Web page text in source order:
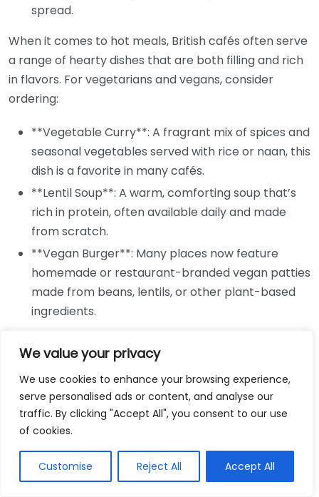
We value your privacy
We use cookies to enhance your browsing experience,
serve personalised ads or content, and analyse our
traffic. By clicking "Accept All", you consent to our use
of cookies.
Customise Reject All Accept All
spread.
When it comes to hot meals, British cafés often serve
a range of hearty dishes that are both filling and rich
in flavors. For vegetarians and vegans, consider
ordering:
**Vegetable Curry**: A fragrant mix of spices and
seasonal vegetables served with rice or naan, this
dish is a favorite in many cafés.
**Lentil Soup**: A warm, comforting soup that’s
rich in protein, often available daily and made
from scratch.
**Vegan Burger**: Many places now feature
homemade or restaurant-branded vegan patties
made from beans, lentils, or other plant-based
ingredients.
snacks, perfect for sharing or enjoying alongside your
meal. You may find tasty options like:
**Sweet Potato Fries**: Crispy and slightly sweet,
these are often accompanied by a zesty dipping
sauce.
**Stuffed Peppers or Mushrooms**: Typically